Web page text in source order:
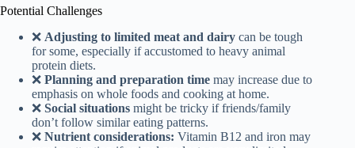
Potential Challenges
❌ Adjusting to limited meat and dairy can be tough
for some, especially if accustomed to heavy animal
protein diets.
❌ Planning and preparation time may increase due to
emphasis on whole foods and cooking at home.
❌ Social situations might be tricky if friends/family
don’t follow similar eating patterns.
❌ Nutrient considerations: Vitamin B12 and iron may